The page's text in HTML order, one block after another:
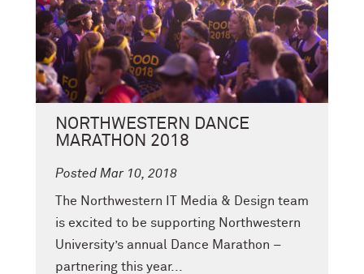
NORTHWESTERN DANCE
MARATHON 2018
Posted Mar 10, 2018
The Northwestern IT Media & Design team
is excited to be supporting Northwestern
University’s annual Dance Marathon –
partnering this year...